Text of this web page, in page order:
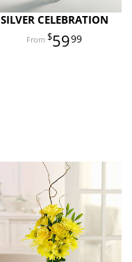
SILVER CELEBRATION
5999